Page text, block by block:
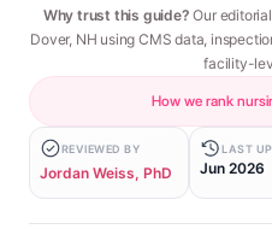
Why trust this guide? Our
Dover, NH using CMS data,
facility-
How we rank
REVIEWED BY
Jordan Weiss, PhD
LAST
Jun 2026